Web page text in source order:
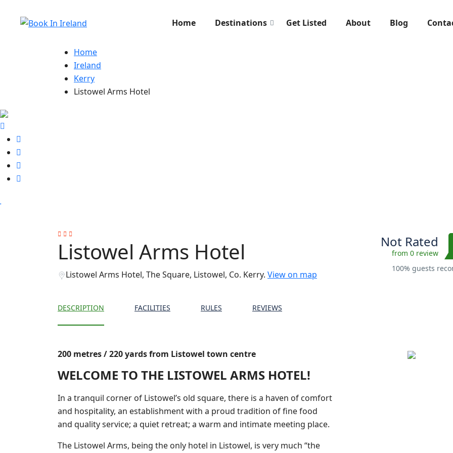
Home Destinations Get Listed About Blog
Home
Ireland
Kerry
Listowel Arms Hotel
Listowel Arms Hotel
Listowel Arms Hotel, The Square, Listowel, Co. Kerry. View on map
Not Rated
from 0 review
100% guests
DESCRIPTION FACILITIES RULES REVIEWS
200 metres / 220 yards from Listowel town centre
WELCOME TO THE LISTOWEL ARMS HOTEL!
In a tranquil corner of Listowel’s old square, there is a haven of comfort
and hospitality, an establishment with a proud tradition of fine food
and quality service; a quiet retreat; a warm and intimate meeting place.
The Listowel Arms, being the only hotel in Listowel, is very much “the